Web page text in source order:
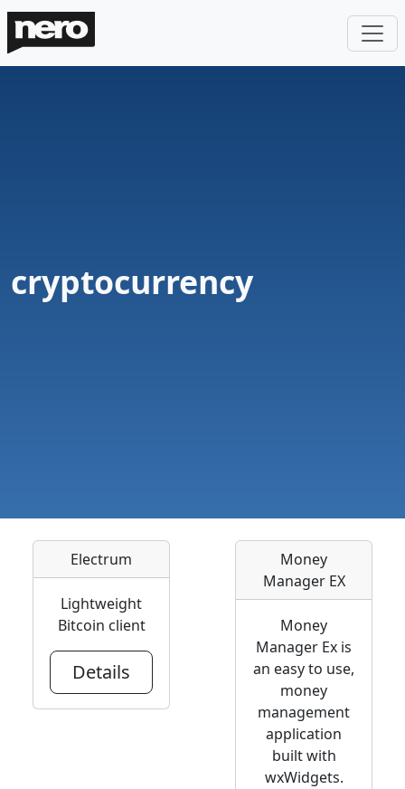
cryptocurrency
Electrum
Lightweight
Bitcoin client
Details
Money
Manager EX
Money
Manager Ex is
an easy to use,
money
management
application
built with
wxWidgets.